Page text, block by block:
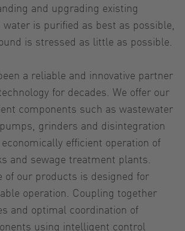
and upgrading existing
is purified as best as possible,
is stressed as little as possible.
a reliable and innovative partner
for decades. We offer our
components such as wastewater
grinders and disintegration
efficient operation of
and sewage treatment plants.
of our products is designed for
operation. Coupling together
and optimal coordination of
using intelligent control